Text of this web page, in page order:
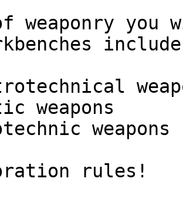
weaponry
weapons
weapons
rules!